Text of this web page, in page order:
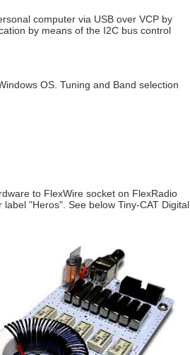
computer via USB over VCP by
by means of the I2C bus control
OS. Tuning and Band selection
to FlexWire socket on FlexRadio
"Heros". See below Tiny-CAT Digital